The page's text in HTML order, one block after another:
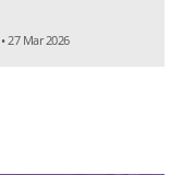
• 27 Mar 2026